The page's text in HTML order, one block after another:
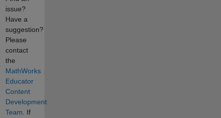
issue?
Have a
suggestion?
Please
contact
the
MathWorks
Educator
Content
Development
Team. If